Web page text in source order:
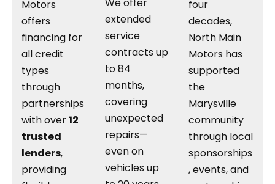
Motors
offers
financing for
all credit
types
through
partnerships
with over12
trusted
lenders,
providing
We offer
extended
service
contracts up
to 84
months,
covering
unexpected
repairs—
even on
vehicles up
four
decades,
North Main
Motors has
supported
the
Marysville
community
through local
sponsorships
, events, and